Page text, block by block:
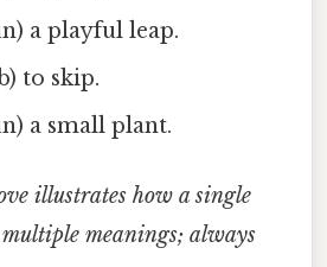
a playful leap.
to skip.
a small plant.
illustrates how a single
meanings; always